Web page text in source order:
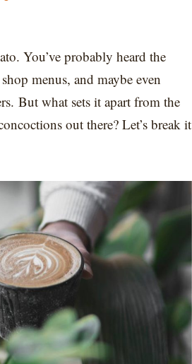
You’ve probably heard the
menus, and maybe even
But what sets it apart from the
out there? Let’s break it